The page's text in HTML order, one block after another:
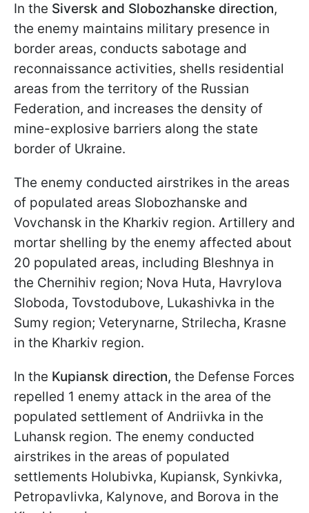
In the Siversk and Slobozhanske direction,
the enemy maintains military presence in
border areas, conducts sabotage and
reconnaissance activities, shells residential
areas from the territory of the Russian
Federation, and increases the density of
mine-explosive barriers along the state
border of Ukraine.
The enemy conducted airstrikes in the areas
of populated areas Slobozhanske and
Vovchansk in the Kharkiv region. Artillery and
mortar shelling by the enemy affected about
20 populated areas, including Bleshnya in
the Chernihiv region; Nova Huta, Havrylova
Sloboda, Tovstodubove, Lukashivka in the
Sumy region; Veterynarne, Strilecha, Krasne
in the Kharkiv region.
In the Kupiansk direction, the Defense Forces
repelled 1 enemy attack in the area of the
populated settlement of Andriivka in the
Luhansk region. The enemy conducted
airstrikes in the areas of populated
settlements Holubivka, Kupiansk, Synkivka,
Petropavlivka, Kalynove, and Borova in the